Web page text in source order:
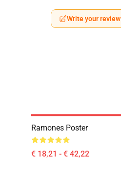
Write your review
Ramones Poster
€ 18,21 - € 42,22